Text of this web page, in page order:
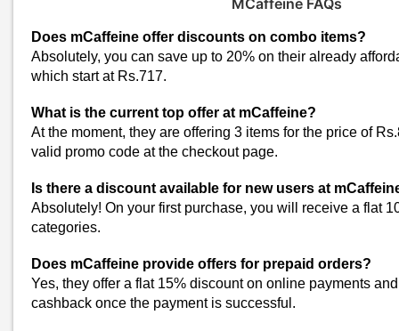
Aqualogica Coupons
Park Avenue Coupons
Purplle Coupons
Innovist Coupons
Ghar Soaps Coupons
Lakme Coupons
Al Haramain Perfumes Coupons
VedaOils Coupons
JOY Personal Care Coupons
Deconstruct Coupons
View All
MCaffeine FAQs
Does mCaffeine offer discounts on combo items?
Absolutely, you can save up to 20% on their already
which start at Rs.717.
What is the current top offer at mCaffeine?
At the moment, they are offering 3 items for the price of
valid promo code at the checkout page.
Is there a discount available for new users at
Absolutely! On your first purchase, you will receive a flat
categories.
Does mCaffeine provide offers for prepaid orders?
Yes, they offer a flat 15% discount on online payments
cashback once the payment is successful.